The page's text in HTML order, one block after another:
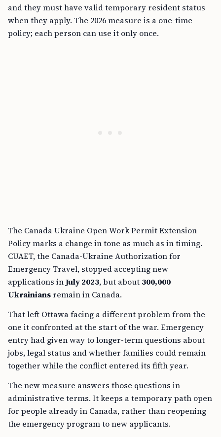
and they must have valid temporary resident status
when they apply. The 2026 measure is a one-time
policy; each person can use it only once.
The Canada Ukraine Open Work Permit Extension
Policy marks a change in tone as much as in timing.
CUAET, the Canada-Ukraine Authorization for
Emergency Travel, stopped accepting new
applications inJuly 2023, but about 300,000
Ukrainians remain in Canada.
That left Ottawa facing a different problem from the
one it confronted at the start of the war. Emergency
entry had given way to longer-term questions about
jobs, legal status and whether families could remain
together while the conflict entered its fifth year.
The new measure answers those questions in
administrative terms. It keeps a temporary path open
for people already in Canada, rather than reopening
the emergency program to new applicants.